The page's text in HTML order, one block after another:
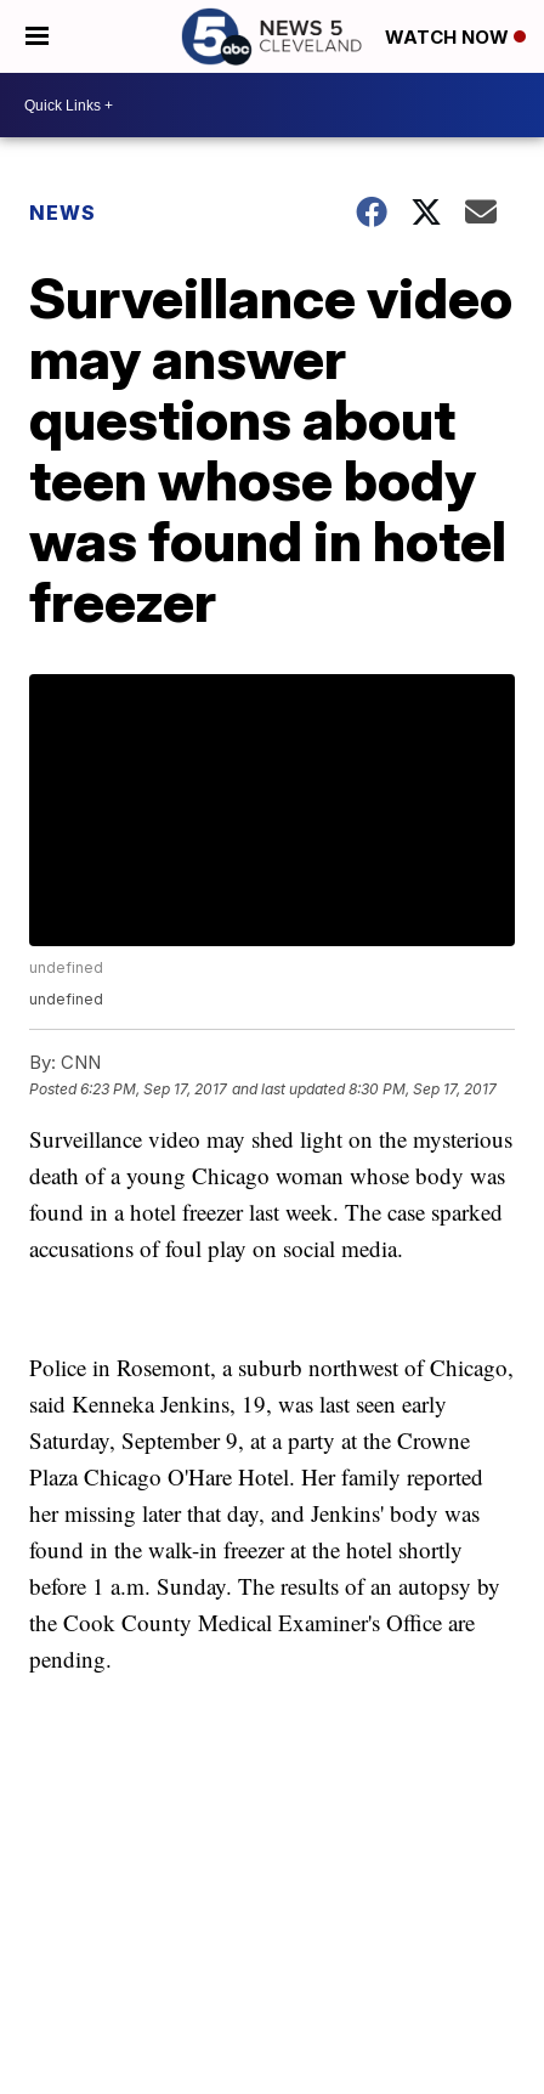
WATCH NOW
NEWS
Surveillance video
may answer
questions about
teen whose body
was found in hotel
freezer
undefined
undefined
By: CNN
Posted6:23 PM, Sep 17, 2017 and last updated 8:30 PM, Sep 17, 2017
Surveillance video may shed light on the mysterious
death of a young Chicago woman whose body was
found in a hotel freezer last week. The case sparked
accusations of foul play on social media.
Police in Rosemont, a suburb northwest of Chicago,
said Kenneka Jenkins, 19, was last seen early
Saturday, September 9, at a party at the Crowne
Plaza Chicago O'Hare Hotel. Her family reported
her missing later that day, and Jenkins' body was
found in the walk-in freezer at the hotel shortly
before 1 a.m. Sunday. The results of an autopsy by
the Cook County Medical Examiner's Office are
pending.